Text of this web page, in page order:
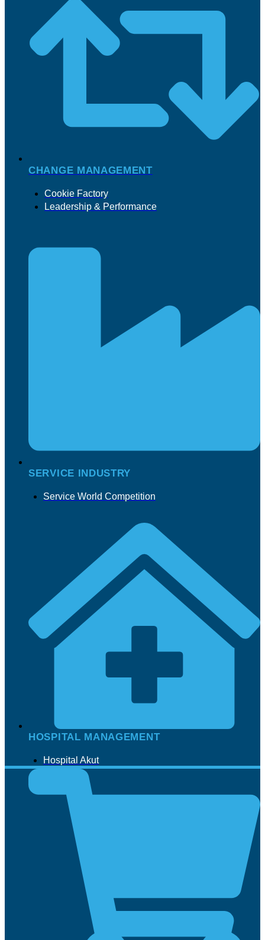
CHANGE MANAGEMENT
Cookie Factory
Leadership & Performance
SERVICE INDUSTRY
Service World Competition
HOSPITAL MANAGEMENT
Hospital Akut